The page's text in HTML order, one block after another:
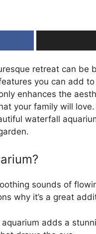
retreat can be
you can add
enhances the
your family will
waterfall
sounds of
why it’s a great
adds a